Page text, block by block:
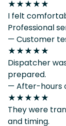
★★★★★
I felt
Professional
— Customer
★★★★★
Dispatcher
prepared.
— After-hours
★★★★★
They were
and timing.